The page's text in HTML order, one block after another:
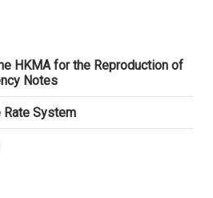
HKMA for the Reproduction of
Notes
Rate System